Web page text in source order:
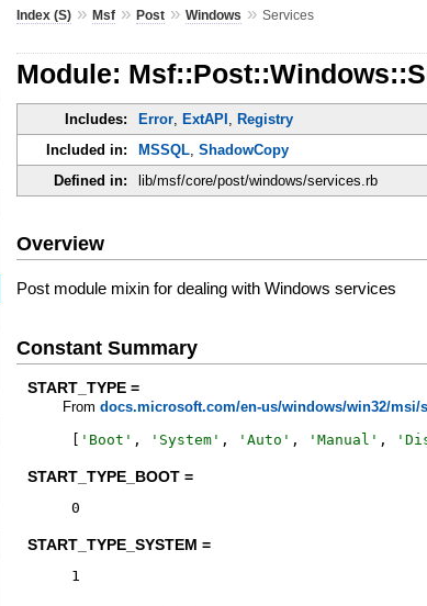
Index (S) »Msf »Post »Windows »Services
Module:
Includes: Error, ExtAPI , Registry
Included in:
MSSQL,ShadowCopy
Defined in:
lib/msf/core/post/windows/services.rb
Overview
Post module mixin for dealing with Windows services
Constant Summary
START_TYPE =
Fromdocs.microsoft.com/en-us/windows/win32/msi/
[ ' Boot ' , ' System ' , 'Auto ' , 'Manual ' , '
START_TYPE_BOOT =
0
START_TYPE_SYSTEM =
1